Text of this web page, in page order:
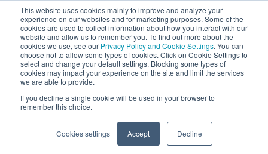
This website uses cookies mainly to improve and analyze your
experience on our websites and for marketing purposes. Some of the
cookies are used to collect information about how you interact with our
website and allow us to remember you. To find out more about the
cookies we use, see our Privacy Policy and Cookie Settings. You can
choose not to allow some types of cookies. Click on Cookie Settings to
select and change your default settings. Blocking some types of
cookies may impact your experience on the site and limit the services
we are able to provide.
If you decline a single cookie will be used in your browser to
remember this choice.
Cookies settings Accept Decline
SEARCH